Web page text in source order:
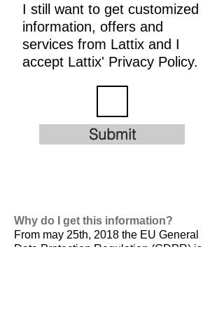
I still want to get customized
information, offers and
services from Lattix and I
accept Lattix' Privacy Policy.
Submit
Why do I get this information?
From may 25th, 2018 the EU General
Data Protection Regulation (GDPR) is